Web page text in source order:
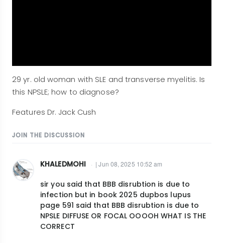
29 yr. old woman with SLE and transverse myelitis. Is
this NPSLE; how to diagnose?
Features Dr. Jack Cush
JOIN THE DISCUSSION
KHALEDMOHI | Jun 08, 2025 10:52 am
sir you said that BBB disrubtion is due to
infection but in book 2025 dupbos lupus
page 591 said that BBB disrubtion is due to
NPSLE DIFFUSE OR FOCAL OOOOH WHAT IS THE
CORRECT